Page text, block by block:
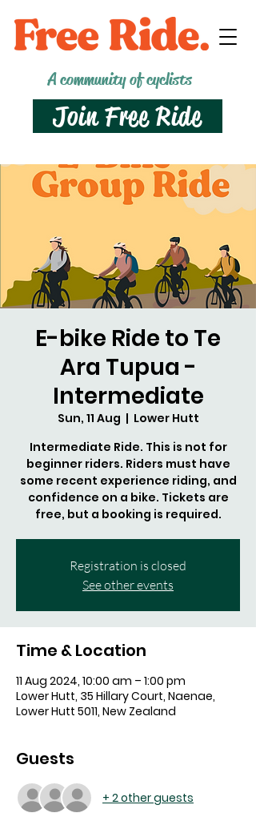
A community of cyclists
Join Free Ride
E-bike Ride to Te
Ara Tupua -
Intermediate
Sun, 11 Aug
  |
Lower Hutt
Intermediate Ride. This is not for
beginner riders. Riders must have
some recent experience riding, and
confidence on a bike. Tickets are
free, but a booking is required.
Registration is closed
See other events
Time & Location
11 Aug 2024, 10:00 am – 1:00 pm
Lower Hutt, 35 Hillary Court, Naenae,
Lower Hutt 5011, New Zealand
Guests
+ 2 other guests